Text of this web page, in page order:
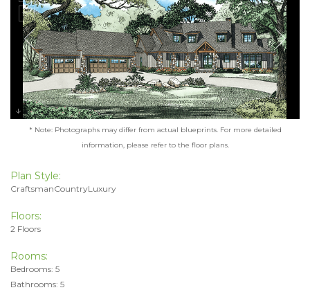
* Note: Photographs may differ from actual blueprints. For more detailed
information, please refer to the floor plans.
Plan Style:
CraftsmanCountryLuxury
Floors:
2 Floors
Rooms:
Bedrooms: 5
Bathrooms: 5